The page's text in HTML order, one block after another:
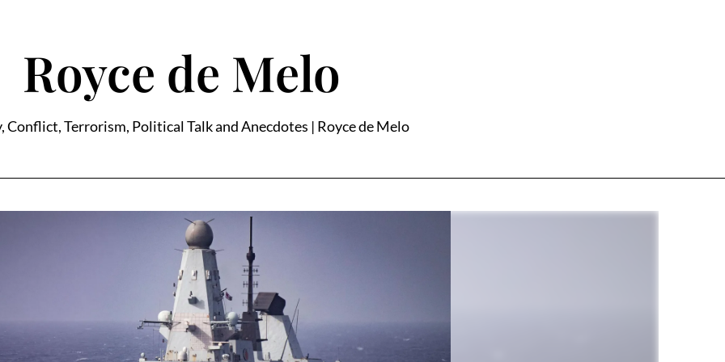
Royce de Melo
Conflict, Terrorism, Political Talk and Anecdotes | Royce de Melo